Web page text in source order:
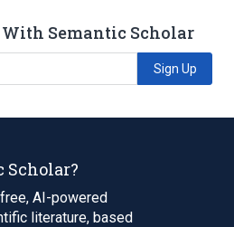
With Semantic Scholar
Sign Up
Scholar?
AI-powered
literature, based